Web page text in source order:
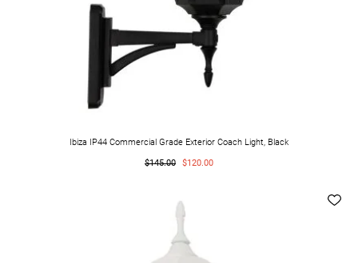
Ibiza IP44 Commercial Grade Exterior Coach Light, Black
$145.00
$120.00